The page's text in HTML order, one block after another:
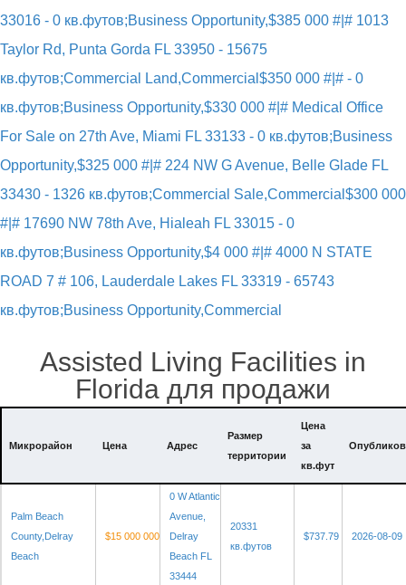
33016 - 0 кв.футов;Business Opportunity,$385 000 #|# 1013
Taylor Rd, Punta Gorda FL 33950 - 15675
кв.футов;Commercial Land,Commercial $350 000 #|# - 0
кв.футов;Business Opportunity,$330 000 #|# Medical Office
For Sale on 27th Ave, Miami FL 33133 - 0 кв.футов;Business
Opportunity,$325 000 #|# 224 NW G Avenue, Belle Glade FL
33430 - 1326 кв.футов;Commercial Sale,Commercial $300 000
#|# 17690 NW 78th Ave, Hialeah FL 33015 - 0
кв.футов;Business Opportunity,$4 000 #|# 4000 N STATE
ROAD 7 # 106, Lauderdale Lakes FL 33319 - 65743
кв.футов;Business Opportunity,Commercial
Assisted Living Facilities in
Florida для продажи
Микрорайон Цена Адрес
Размер
территории
Цена
за
кв.фут
Palm Beach
County,Delray
Beach
$15 000 000
0 W Atlantic
Avenue,
Delray
Beach FL
33444
20331
кв.футов
$737.79 2026-08-09